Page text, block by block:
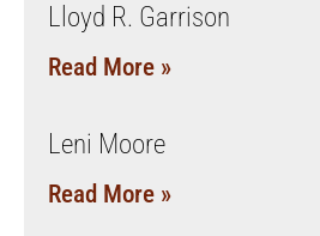
Lloyd R. Garrison
Read More »
Leni Moore
Read More »